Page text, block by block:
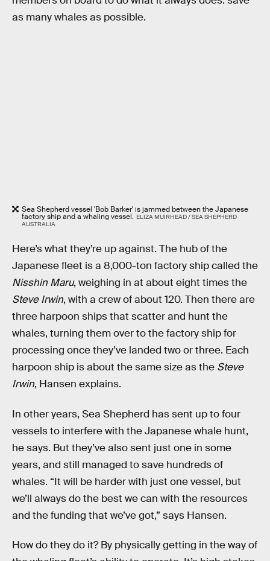
as many whales as possible.
Sea Shepherd vessel 'Bob Barker' is jammed between the Japanese
factory ship and a whaling vessel. ELIZA MUIRHEAD / SEA SHEPHERD
AUSTRALIA
Here’s what they’re up against. The hub of the
Japanese fleet is a 8,000-ton factory ship called the
Nisshin Maru, weighing in at about eight times the
Steve Irwin, with a crew of about 120. Then there are
three harpoon ships that scatter and hunt the
whales, turning them over to the factory ship for
processing once they’ve landed two or three. Each
harpoon ship is about the same size as the Steve
Irwin, Hansen explains.
In other years, Sea Shepherd has sent up to four
vessels to interfere with the Japanese whale hunt,
he says. But they’ve also sent just one in some
years, and still managed to save hundreds of
whales. “It will be harder with just one vessel, but
we’ll always do the best we can with the resources
and the funding that we’ve got,” says Hansen.
How do they do it? By physically getting in the way of